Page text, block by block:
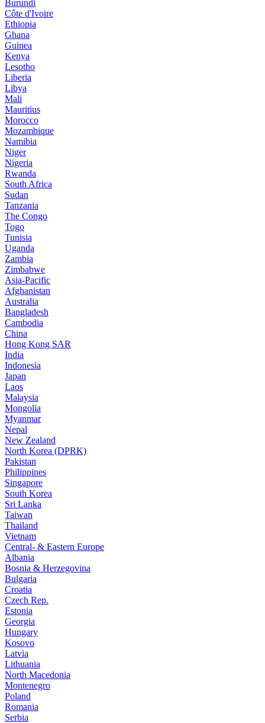
Burundi
Côte d'Ivoire
Ethiopia
Ghana
Guinea
Kenya
Lesotho
Liberia
Libya
Mali
Mauritius
Morocco
Mozambique
Namibia
Niger
Nigeria
Rwanda
South Africa
Sudan
Tanzania
The Congo
Togo
Tunisia
Uganda
Zambia
Zimbabwe
Asia-Pacific
Afghanistan
Australia
Bangladesh
Cambodia
China
Hong Kong SAR
India
Indonesia
Japan
Laos
Malaysia
Mongolia
Myanmar
Nepal
New Zealand
North Korea (DPRK)
Pakistan
Philippines
Singapore
South Korea
Sri Lanka
Taiwan
Thailand
Vietnam
Central- & Eastern Europe
Albania
Bosnia & Herzegovina
Bulgaria
Croatia
Czech Rep.
Estonia
Georgia
Hungary
Kosovo
Latvia
Lithuania
North Macedonia
Montenegro
Poland
Romania
Serbia